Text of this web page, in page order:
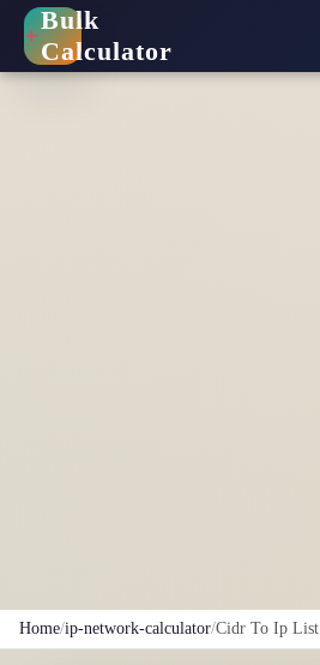
+
Bulk
Calculator
Home/ip-network-calculator/Cidr To Ip List